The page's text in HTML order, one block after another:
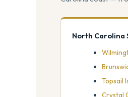
North Carolina
Topsail
Crystal